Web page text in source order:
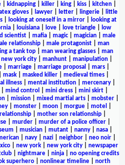
kidnapping killer king kiss kitchen
gloves| lawyer| letter| lingerie|
little
| looking at oneself in a mirror|
looking at
| louisiana| love| love triangle|
low
scientist mafia magic| magician
male
relationship male protagonist
man
a tank top man wearing glasses
man
york city| manhunt| manipulation|
| marriage| marriage proposal mars|
mask| masked killer| medieval times|
illness| mental institution| mercenary|
mind control mini dress| mini skirt|
mission mixed martial arts mobster
monster moon morgue motel
mother son relationship
murder murder of a police officer
musician| mutant| nanny| nasa|
navy nazi neighbor neo noir
new york new york city
newspaper
| nightmare| ninja| no opening credits
superhero nonlinear timeline
north